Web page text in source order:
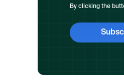
By clicking the